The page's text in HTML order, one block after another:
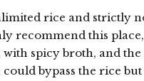
rice and strictly
recommend this
spicy broth, and
bypass the rice